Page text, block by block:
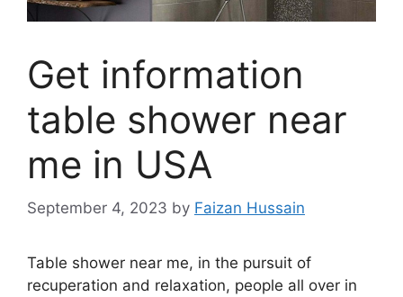
Get information
table shower near
me in USA
September 4, 2023 by Faizan Hussain
Table shower near me, in the pursuit of
recuperation and relaxation, people all over in